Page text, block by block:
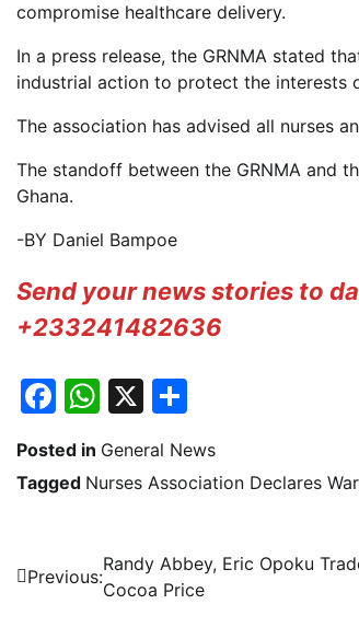
compromise healthcare delivery.
In a press release, the GRNMA stated
industrial action to protect the interests
The association has advised all nurses
The standoff between the GRNMA and
Ghana.
-BY Daniel Bampoe
Send your news stories to
+233241482636
Facebook
WhatsApp
X
Posted in General News
Tagged Nurses Association Declares
Post
navigation
Previous:
Randy Abbey, Eric Opoku
Cocoa Price